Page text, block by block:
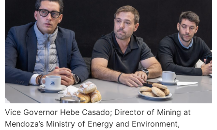
Vice Governor Hebe Casado; Director of Mining at
Mendoza’s Ministry of Energy and Environment,